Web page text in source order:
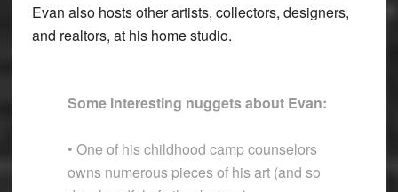
Evan also hosts other artists, collectors, designers,
and realtors, at his home studio.
Some interesting nuggets about Evan:
• One of his childhood camp counselors
owns numerous pieces of his art (and so